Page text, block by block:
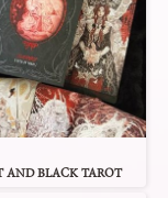
AND BLACK TAROT